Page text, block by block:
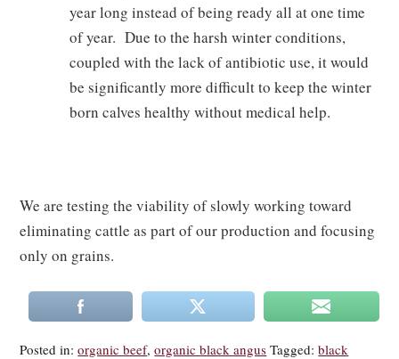
year long instead of being ready all at one time
of year. Due to the harsh winter conditions,
coupled with the lack of antibiotic use, it would
be significantly more difficult to keep the winter
born calves healthy without medical help.
We are testing the viability of slowly working toward
eliminating cattle as part of our production and focusing
only on grains.
Posted in:organic beef,organic black angus Tagged:black